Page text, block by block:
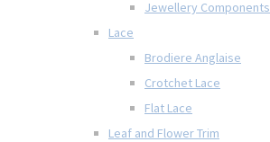
Jewellery Components
Lace
Brodiere Anglaise
Crotchet Lace
Flat Lace
Leaf and Flower Trim